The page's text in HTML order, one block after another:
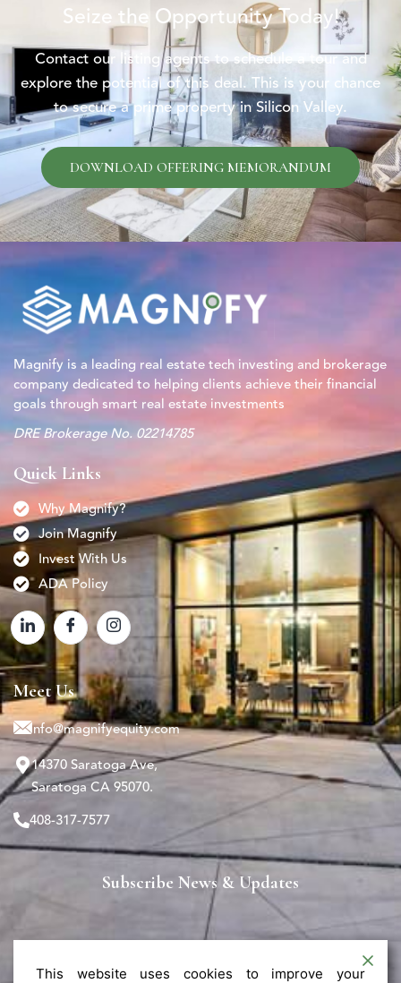
Seize the Opportunity Today!
Contact our listing agents to schedule a tour and
explore the potential of this deal. This is your chance
to secure a prime property in Silicon Valley.
DOWNLOAD OFFERING MEMORANDUM
Magnify is a leading real estate tech investing and brokerage
company dedicated to helping clients achieve their financial
goals through smart real estate investments
DRE Brokerage No. 02214785
Quick Links
Why Magnify?
Join Magnify
Invest With Us
ADA Policy
Meet Us
info@magnifyequity.com
14370 Saratoga Ave,
Saratoga CA 95070.
408-317-7577
Subscribe News & Updates
This website uses cookies to improve your